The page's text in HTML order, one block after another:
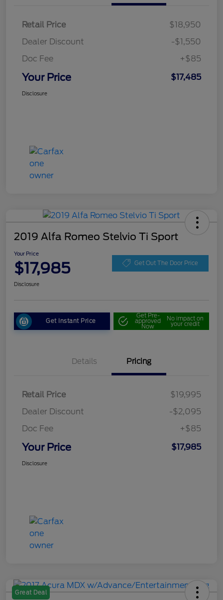
Retail Price
$18,950
Dealer Discount
-$1,550
Doc Fee
+$85
Your Price $17,485
Disclosure
2019 Alfa Romeo Stelvio Ti Sport
Your Price
$17,985 Get Out The Door Price
Disclosure
Get Instant Price
Get Pre-
approved
Now
No impact on
your credit
Details Pricing
Retail Price
$19,995
Dealer Discount
-$2,095
Doc Fee
+$85
Your Price $17,985
Disclosure
Great Deal